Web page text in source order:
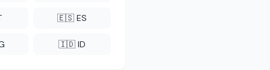
🇪🇸 ES
🇮🇩 ID